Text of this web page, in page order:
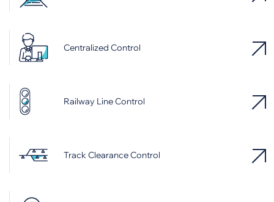
Centralized Control
Railway Line Control
Track Clearance Control